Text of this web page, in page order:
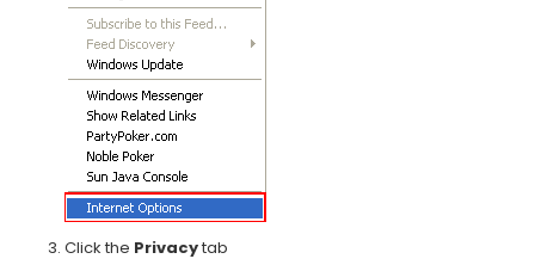
Click the Privacytab